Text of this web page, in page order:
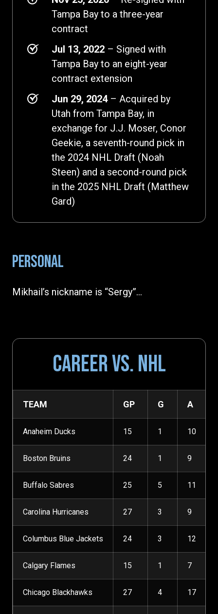
Tampa Bay to a three-year
contract
Jul 13, 2022 – Signed with
Tampa Bay to an eight-year
contract extension
Jun 29, 2024– Acquired by
Utah from Tampa Bay, in
exchange for J.J. Moser, Conor
Geekie, a seventh-round pick in
the 2024 NHL Draft (Noah
Steen) and a second-round pick
in the 2025 NHL Draft (Matthew
Gard)
PERSONAL
Mikhail’s nickname is “Sergy”…
CAREER VS. NHL
TEAM GP G A
Anaheim Ducks 15 1 10
Boston Bruins 24 1 9
Buffalo Sabres 25 5 11
Carolina Hurricanes 27 3 9
Columbus Blue Jackets 24 3 12
Calgary Flames 15 1 7
Chicago Blackhawks 27 4 17